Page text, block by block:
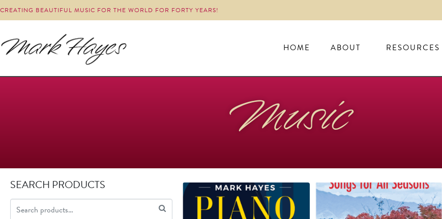
CREATING BEAUTIFUL MUSIC FOR THE WORLD FOR FORTY YEARS!
HOME ABOUT RESOURCES
Music
SEARCH PRODUCTS